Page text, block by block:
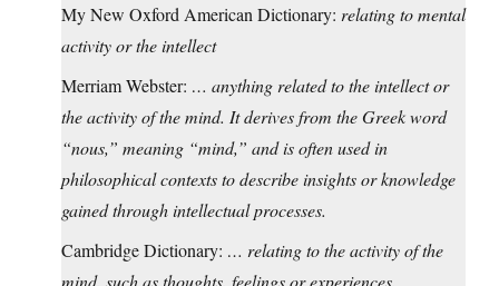
My New Oxford American Dictionary: relating to mental
activity or the intellect
Merriam Webster: … anything related to the intellect or
the activity of the mind. It derives from the Greek word
“nous,” meaning “mind,” and is often used in
philosophical contexts to describe insights or knowledge
gained through intellectual processes.
Cambridge Dictionary: … relating to the activity of the
mind, such as thoughts, feelings or experiences.